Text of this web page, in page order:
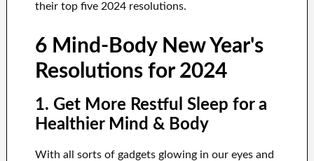
their top five 2024 resolutions.
6 Mind-Body New Year's
Resolutions for 2024
1. Get More Restful Sleep for a
Healthier Mind & Body
With all sorts of gadgets glowing in our eyes and